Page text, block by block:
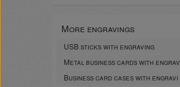
More engravings
USB sticks with engraving
Metal business cards with engrav
Business card cases with engravi